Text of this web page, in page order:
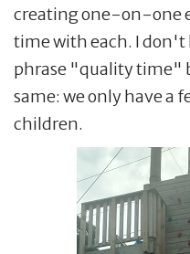
creating one-on-one
time with each. I don't
phrase "quality time"
same: we only have a
children.